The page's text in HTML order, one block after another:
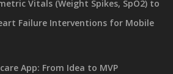
Vitals (Weight Spikes, SpO2) to
Failure Interventions for Mobile
App: From Idea to MVP